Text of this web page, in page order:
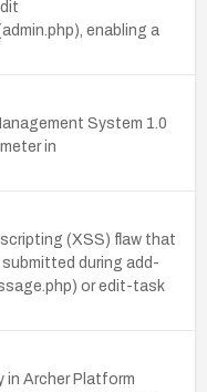
enabling a
System 1.0
in
(XSS) flaw that
during add-
or edit-task
in Archer Platform